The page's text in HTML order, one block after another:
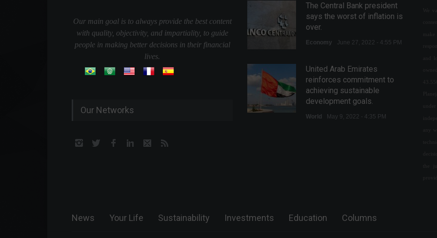
Our main goal is to always provide the best content
with quality, objectivity, and impartiality, to guide
people in making better decisions in their financial
lives.
Our Networks
The Central Bank president
says the worst of inflation is
over.
Economy June 27, 2022 - 4:55 PM
United Arab Emirates
reinforces commitment to
achieving sustainable
development goals.
World May 9, 2022 - 4:35 PM
biggest interest rate hike in
27 years.
We
and
the
News Your Life Sustainability Investments Education Columns